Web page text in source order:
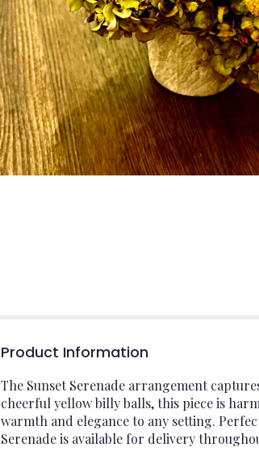
Product Information
The Sunset Serenade arrangement
cheerful yellow billy balls, this piece is
warmth and elegance to any setting.
Serenade is available for delivery